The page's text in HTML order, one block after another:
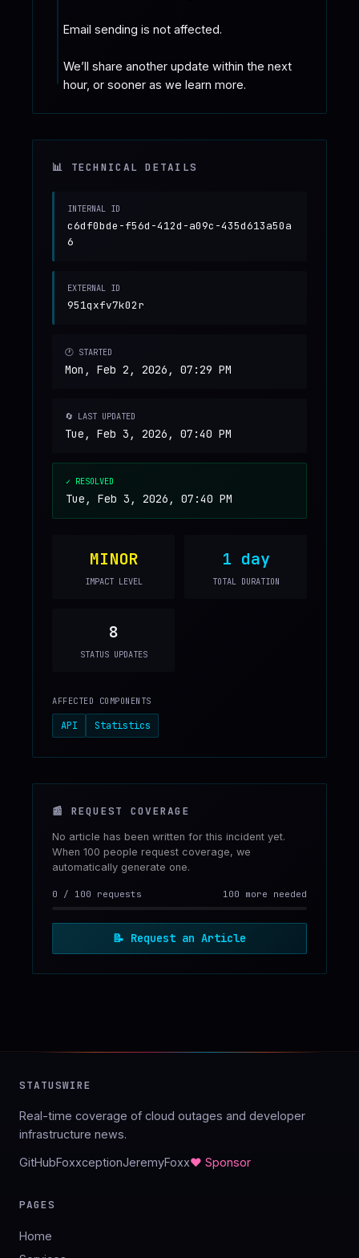
Email sending is not affected.
We’ll share another update within the next
hour, or sooner as we learn more.
📊 TECHNICAL DETAILS
INTERNAL ID
c6df0bde-f56d-412d-a09c-435d613a50a
6
EXTERNAL ID
951qxfv7k02r
🕐 STARTED
Mon, Feb 2, 2026, 07:29 PM
🔄 LAST UPDATED
Tue, Feb 3, 2026, 07:40 PM
✓ RESOLVED
Tue, Feb 3, 2026, 07:40 PM
MINOR
IMPACT LEVEL
1 day
TOTAL DURATION
8
STATUS UPDATES
AFFECTED COMPONENTS
API Statistics
📰 REQUEST COVERAGE
No article has been written for this incident yet.
When 100 people request coverage, we
automatically generate one.
0 / 100 requests 100 more needed
📝 Request an Article
STATUSWIRE
Real-time coverage of cloud outages and developer
infrastructure news.
GitHubFoxxceptionJeremyFoxx♥ Sponsor
PAGES
Home